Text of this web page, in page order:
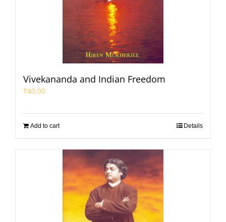
Vivekananda and Indian Freedom
₹40.00
Add to cart Details